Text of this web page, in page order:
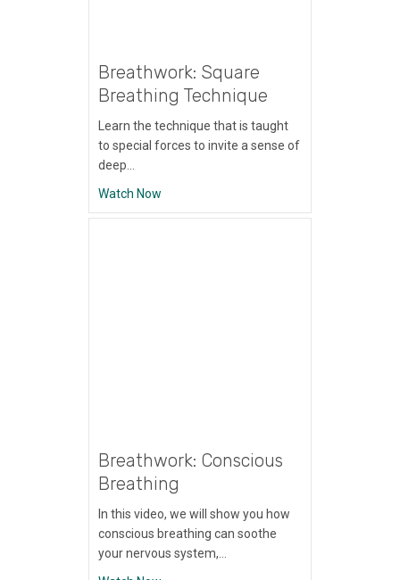
Breathwork: Square
Breathing Technique
Learn the technique that is taught
to special forces to invite a sense of
deep…
Watch Now
Breathwork: Conscious
Breathing
In this video, we will show you how
conscious breathing can soothe
your nervous system,…